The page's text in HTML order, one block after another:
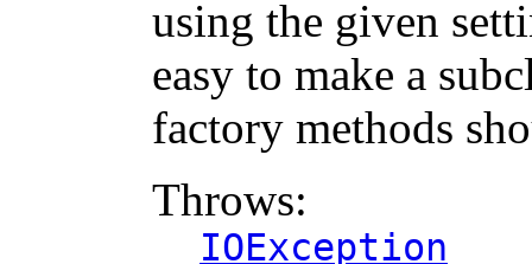
using the given
easy to make a
factory methods
Throws:
IOException